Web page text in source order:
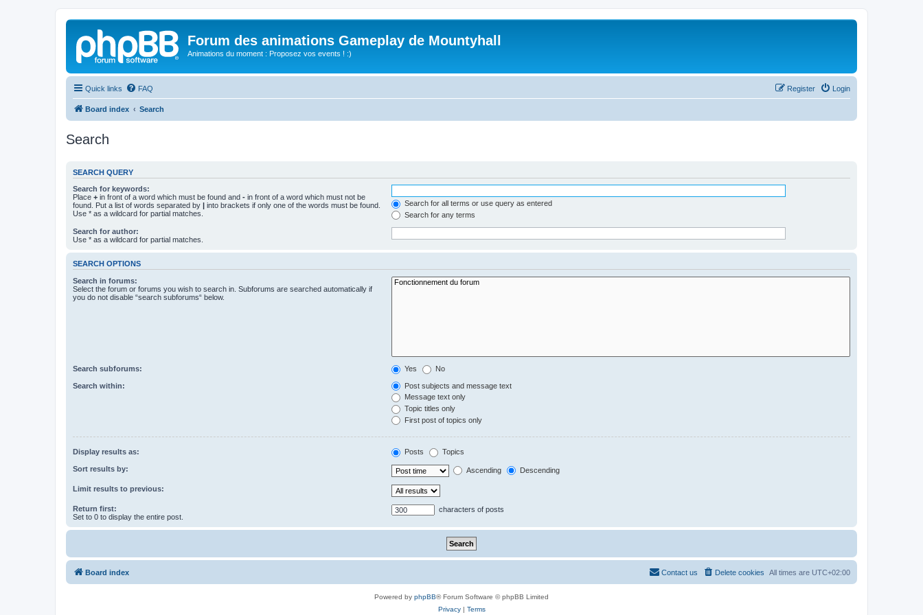
Forum des animations Gameplay de Mountyhall
Animations du moment : Proposez vos events ! :)
Quick links FAQ Login
Register
Board index Search
Search
SEARCH QUERY
Search for keywords:
Place + in front of a word which must be found and - in front of a word which must not be
found. Put a list of words separated by | into brackets if only one of the words must be found.
Use * as a wildcard for partial matches.
Search for all terms or use query as entered
Search for any terms
Search for author:
Use * as a wildcard for partial matches.
SEARCH OPTIONS
Search in forums:
Select the forum or forums you wish to search in. Subforums are searched automatically if
you do not disable “search subforums“ below.
Search subforums: Yes No
Search within:
Post subjects and message text
Message text only
Topic titles only
First post of topics only
Display results as: Posts Topics
Sort results by: Ascending Descending
Limit results to previous:
Return first:
Set to 0 to display the entire post.
characters of posts
Board index All times are UTC+02:00
Delete cookies
Contact us
Powered by phpBB® Forum Software © phpBB Limited
Privacy| Terms